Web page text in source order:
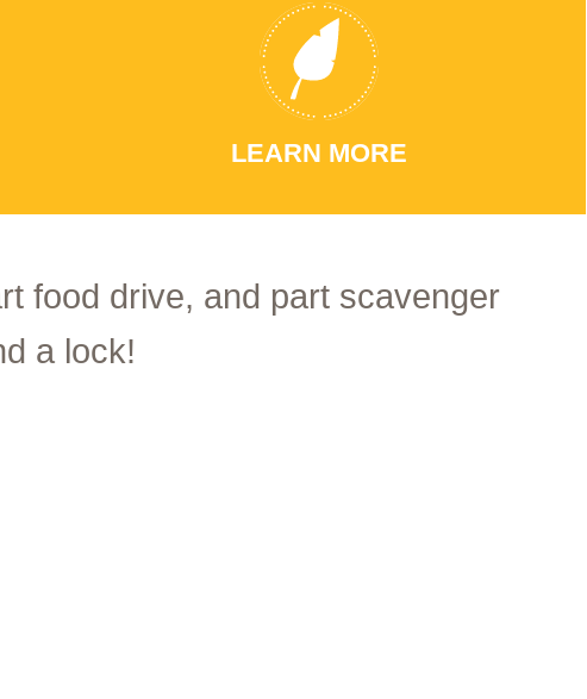
LEARN MORE
food drive, and part scavenger
a lock!